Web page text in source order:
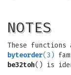
NOTES
These
byteorder(3)
be32toh() is